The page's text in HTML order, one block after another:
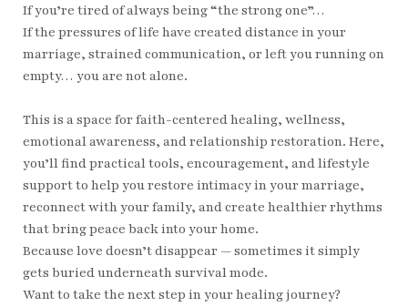
If you’re tired of always being “the strong one”…
If the pressures of life have created distance in your
marriage, strained communication, or left you running on
empty… you are not alone.
This is a space for faith-centered healing, wellness,
emotional awareness, and relationship restoration. Here,
you’ll find practical tools, encouragement, and lifestyle
support to help you restore intimacy in your marriage,
reconnect with your family, and create healthier rhythms
that bring peace back into your home.
Because love doesn’t disappear — sometimes it simply
gets buried underneath survival mode.
Want to take the next step in your healing journey?